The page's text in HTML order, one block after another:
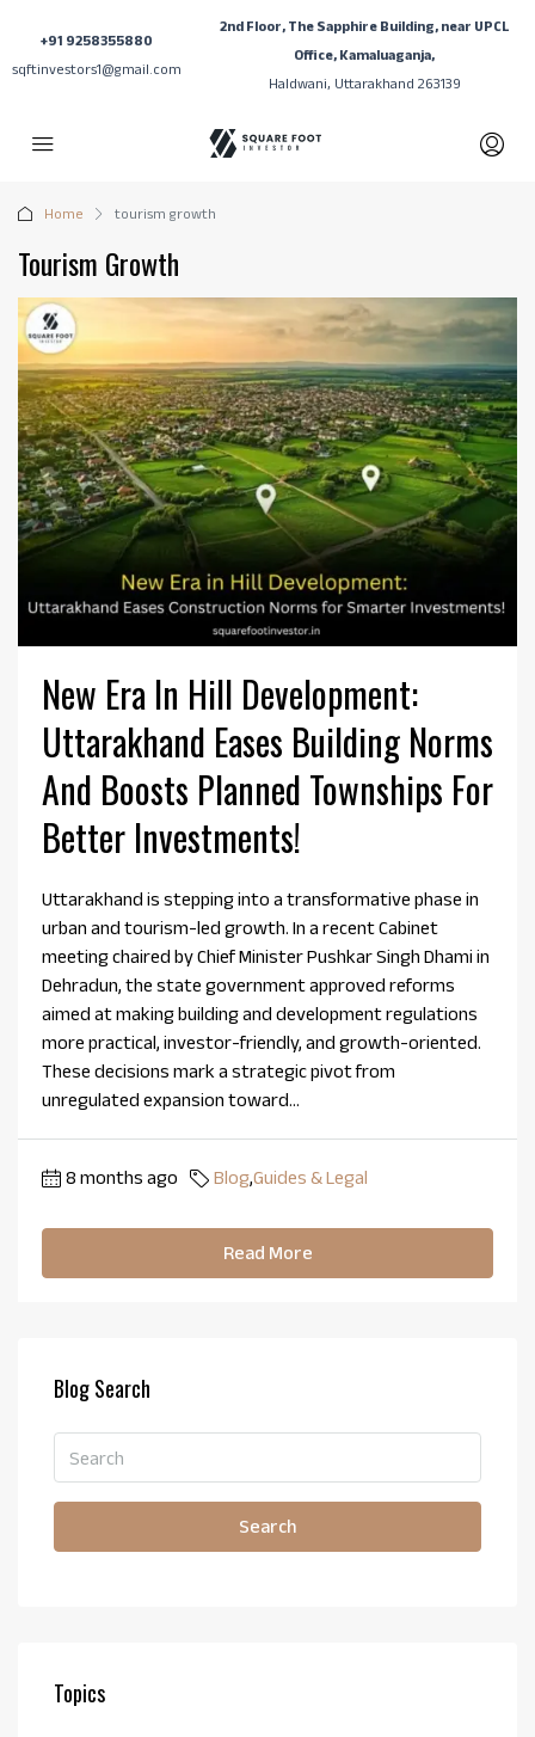
+91 9258355880
sqftinvestors1@gmail.com
2nd Floor, The Sapphire Building, near UPCL
Office, Kamaluaganja,
Haldwani, Uttarakhand 263139
Home tourism growth
Tourism Growth
New Era In Hill Development:
Uttarakhand Eases Building Norms
And Boosts Planned Townships For
Better Investments!
Uttarakhand is stepping into a transformative phase in
urban and tourism-led growth. In a recent Cabinet
meeting chaired by Chief Minister Pushkar Singh Dhami in
Dehradun, the state government approved reforms
aimed at making building and development regulations
more practical, investor-friendly, and growth-oriented.
These decisions mark a strategic pivot from
unregulated expansion toward...
8 months ago Blog,Guides & Legal
Read More
Blog Search
Search
Topics